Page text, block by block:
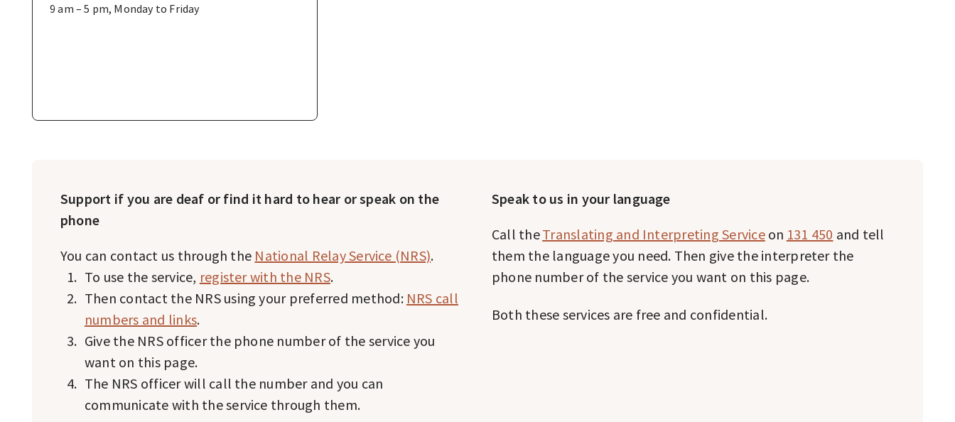
9 am – 5 pm, Monday to Friday
Support if you are deaf or find it hard to hear or speak on the
phone
You can contact us through the National Relay Service (NRS).
To use the service, register with the NRS.
Then contact the NRS using your preferred method: NRS call
numbers and links.
Give the NRS officer the phone number of the service you
want on this page.
The NRS officer will call the number and you can
communicate with the service through them.
Speak to us in your language
Call theTranslating and Interpreting Serviceon 131 450 and tell
them the language you need. Then give the interpreter the
phone number of the service you want on this page.
Both these services are free and confidential.